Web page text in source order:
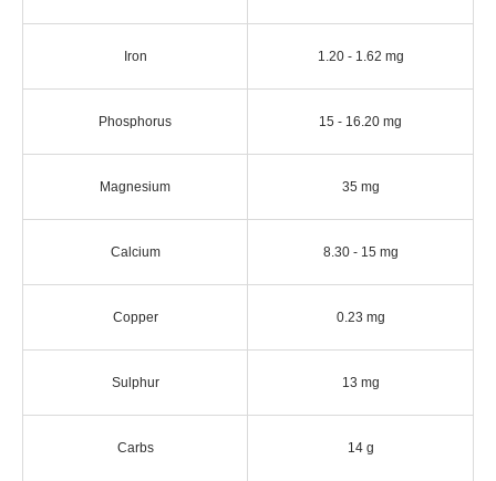
Iron 1.20 - 1.62 mg
Phosphorus 15 - 16.20 mg
Magnesium 35 mg
Calcium 8.30 - 15 mg
Copper 0.23 mg
Sulphur 13 mg
Carbs 14 g